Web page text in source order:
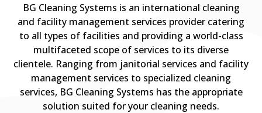
BG Cleaning Systems is an international cleaning
and facility management services provider catering
to all types of facilities and providing a world-class
multifaceted scope of services to its diverse
clientele. Ranging from janitorial services and facility
management services to specialized cleaning
services, BG Cleaning Systems has the appropriate
solution suited for your cleaning needs.